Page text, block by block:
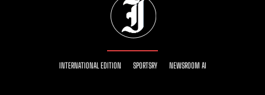
INTERNATIONAL EDITION SPORTSRY NEWSROOM AI